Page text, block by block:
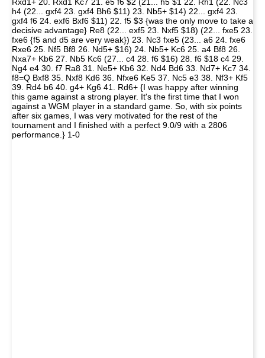
h4 (22... gxf4 23. gxf4 Bh6 $11) 23. Nb5+ $14) 22... gxf4 23.
gxf4 f6 24. exf6 Bxf6 $11) 22. f5 $3 {was the only move to take a
decisive advantage} Re8 (22... exf5 23. Nxf5 $18) (22... fxe5 23.
fxe6 {f5 and d5 are very weak}) 23. Nc3 fxe5 (23... a6 24. fxe6
Rxe6 25. Nf5 Bf8 26. Nd5+ $16) 24. Nb5+ Kc6 25. a4 Bf8 26.
Nxa7+ Kb6 27. Nb5 Kc6 (27... c4 28. f6 $16) 28. f6 $18 c4 29.
Ng4 e4 30. f7 Ra8 31. Ne5+ Kb6 32. Nd4 Bd6 33. Nd7+ Kc7 34.
f8=Q Bxf8 35. Nxf8 Kd6 36. Nfxe6 Ke5 37. Nc5 e3 38. Nf3+ Kf5
39. Rd4 b6 40. g4+ Kg6 41. Rd6+ {I was happy after winning
this game against a strong player. It's the first time that I won
against a WGM player in a standard game. So, with six points
after six games, I was very motivated for the rest of the
tournament and I finished with a perfect 9.0/9 with a 2806
performance.} 1-0